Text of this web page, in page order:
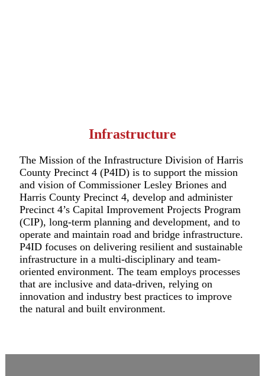
Infrastructure
The Mission of the Infrastructure Division of Harris
County Precinct 4 (P4ID) is to support the mission
and vision of Commissioner Lesley Briones and
Harris County Precinct 4, develop and administer
Precinct 4’s Capital Improvement Projects Program
(CIP), long-term planning and development, and to
operate and maintain road and bridge infrastructure.
P4ID focuses on delivering resilient and sustainable
infrastructure in a multi-disciplinary and team-
oriented environment. The team employs processes
that are inclusive and data-driven, relying on
innovation and industry best practices to improve
the natural and built environment.